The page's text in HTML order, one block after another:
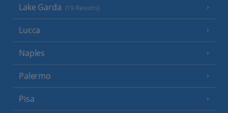
Lake Garda (19 Resorts)
Lucca
Naples
Palermo
Pisa